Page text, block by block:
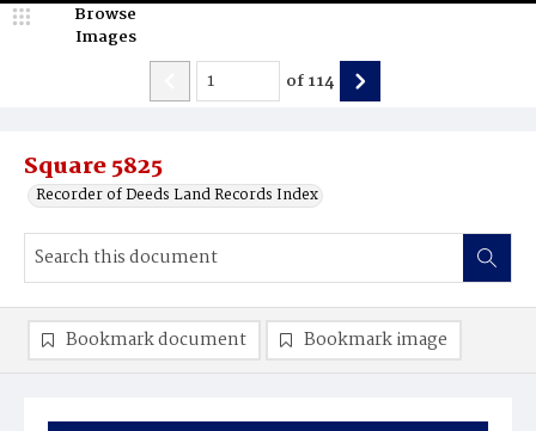
Square 5825
Recorder of Deeds Land Records Index
Browse
Images
of114
Bookmark document Bookmark image